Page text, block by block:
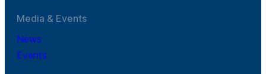
Media & Events
News
Events